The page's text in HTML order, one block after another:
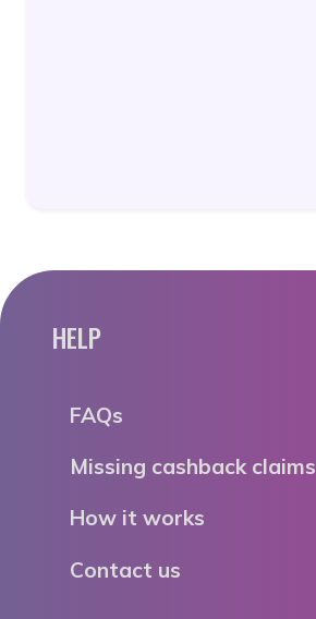
HELP
FAQs
Missing cashback claims
How it works
Contact us